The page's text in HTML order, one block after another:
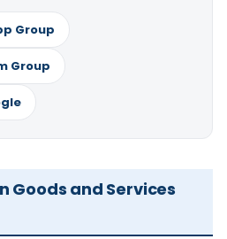
Group
Group
Goods and Services